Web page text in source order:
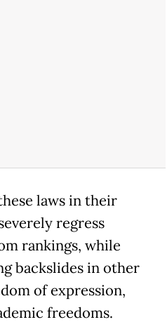
laws in their
regress
rankings, while
backslides in other
of expression,
freedoms.